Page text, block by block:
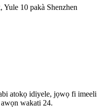
Yule 10 pakà Shenzhen
atokọ idiyele, jọwọ fi imeeli
wakati 24.